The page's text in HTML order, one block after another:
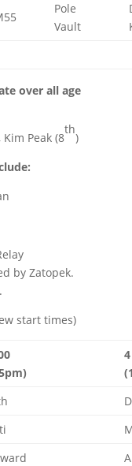
Pole
Vault
over all age
Kim Peak (8
th
)
by Zatopek.
start times)